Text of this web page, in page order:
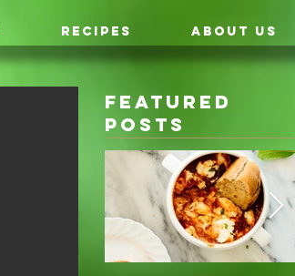
RECIPES ABOUT US
Featured
Posts